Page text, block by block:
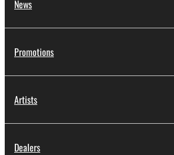
News
Promotions
Artists
Dealers